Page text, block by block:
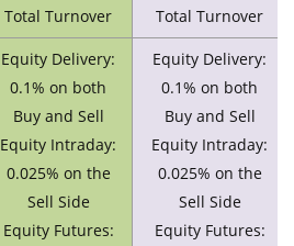
Total Turnover
Total Turnover
Equity Delivery:
0.1% on both
Buy and Sell
Equity Intraday:
0.025% on the
Sell Side
Equity Futures:
Equity Delivery:
0.1% on both
Buy and Sell
Equity Intraday:
0.025% on the
Sell Side
Equity Futures: